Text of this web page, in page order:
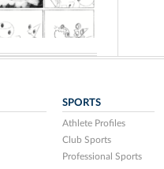
SPORTS
Athlete Profiles
Club Sports
Professional Sports